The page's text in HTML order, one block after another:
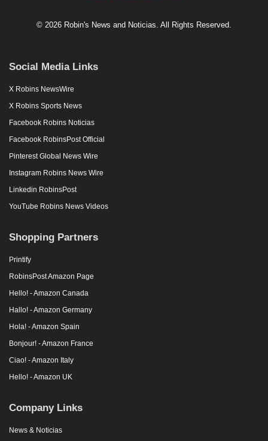
© 2026 Robin's News and Noticias. All Rights Reserved.
Social Media Links
X Robins NewsWire
X Robins Sports News
Facebook Robins Noticias
Facebook RobinsPost Official
Pinterest Global News Wire
Instagram Robins News Wire
Linkedin RobinsPost
YouTube Robins News Videos
Shopping Partners
Printify
RobinsPost Amazon Page
Hello! - Amazon Canada
Hallo! - Amazon Germany
Hola! - Amazon Spain
Bonjour! - Amazon France
Ciao! - Amazon Italy
Hello! - Amazon UK
Company Links
News & Noticias